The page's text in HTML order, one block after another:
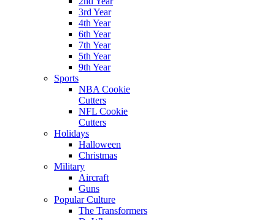
3rd Year
4th Year
6th Year
7th Year
5th Year
9th Year
Sports
NBA Cookie
Cutters
NFL Cookie
Cutters
Holidays
Halloween
Christmas
Military
Aircraft
Guns
Popular Culture
The Transformers